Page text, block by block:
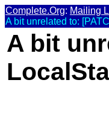
Complete.Org: Mailing
A bit unrelated to:
A bit